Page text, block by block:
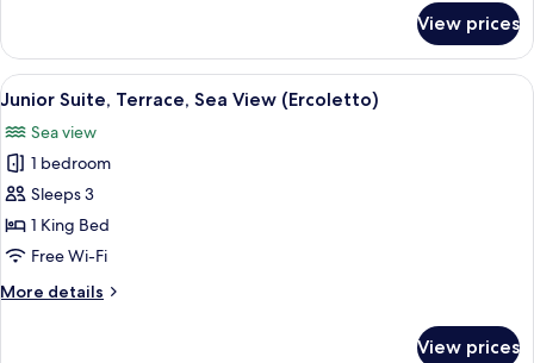
Roqqa)
Terrace,
Sea
View
Roqqa)
View prices
View
all
photos
for
Junior
Suite,
Terrace,
View
A hotel room with a large bed, a
4
Junior Suite, Terrace, Sea View (Ercoletto)
Sea view
1 bedroom
Sleeps 3
1 King Bed
Free Wi-Fi
More details
More
View prices